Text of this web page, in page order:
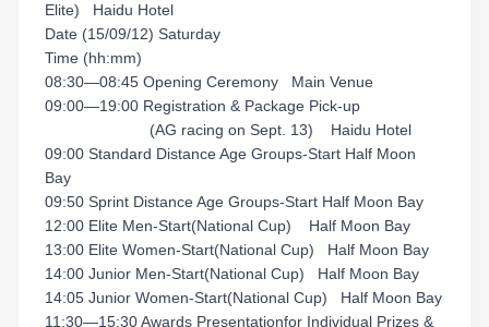
Elite) Haidu Hotel
Date (15/09/12) Saturday
Time (hh:mm)
08:30—08:45 Opening Ceremony Main Venue
09:00—19:00 Registration & Package Pick-up
(AG racing on Sept. 13) Haidu Hotel
09:00 Standard Distance Age Groups-Start Half Moon
Bay
09:50 Sprint Distance Age Groups-Start Half Moon Bay
12:00 Elite Men-Start(National Cup) Half Moon Bay
13:00 Elite Women-Start(National Cup) Half Moon Bay
14:00 Junior Men-Start(National Cup) Half Moon Bay
14:05 Junior Women-Start(National Cup) Half Moon Bay
11:30—15:30 Awards Presentationfor Individual Prizes &